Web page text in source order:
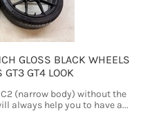
GLOSS BLACK WHEELS
GT3 GT4 LOOK
(narrow body) without the
always help you to have a...